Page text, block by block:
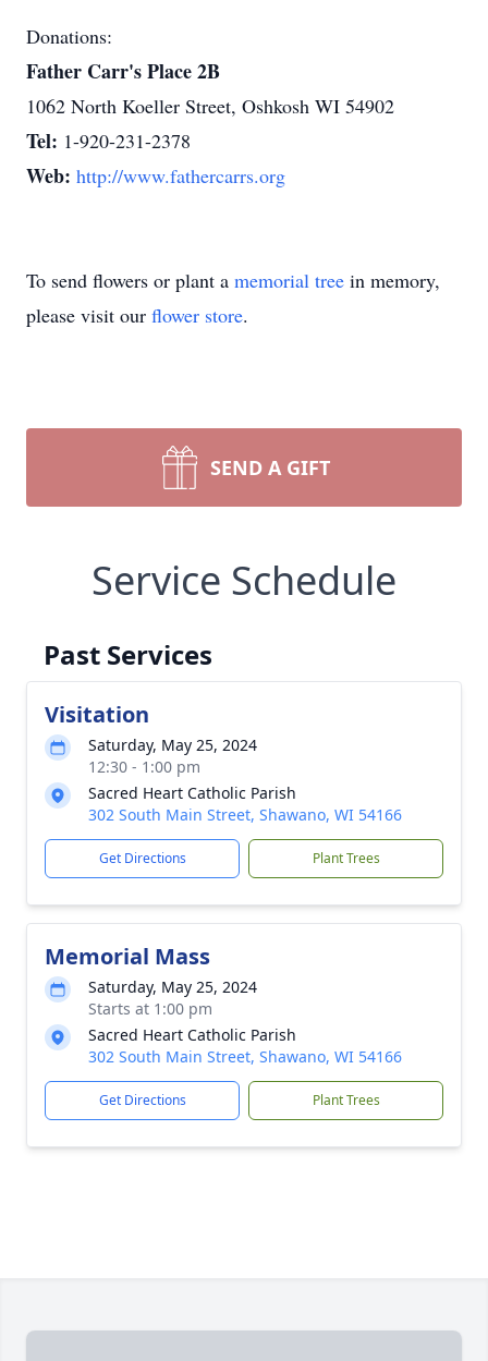
Donations:
Father Carr's Place 2B
1062 North Koeller Street, Oshkosh WI 54902
Tel: 1-920-231-2378
Web: http://www.fathercarrs.org
To send flowers or plant a memorial tree in memory,
please visit our flower store.
SEND A GIFT
Service Schedule
Past Services
Visitation
Saturday, May 25, 2024
12:30 - 1:00 pm
Sacred Heart Catholic Parish
302 South Main Street, Shawano, WI 54166
Get Directions Plant Trees
Memorial Mass
Saturday, May 25, 2024
Starts at 1:00 pm
Sacred Heart Catholic Parish
302 South Main Street, Shawano, WI 54166
Get Directions Plant Trees